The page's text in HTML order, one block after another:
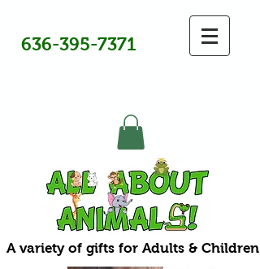
636-395-7371
A variety of gifts for Adults & Children